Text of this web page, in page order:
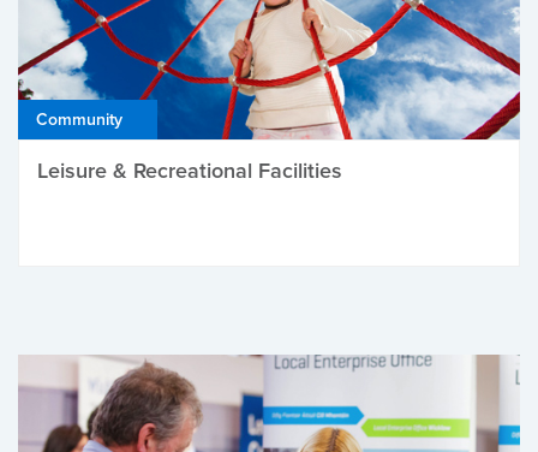
Community
Leisure & Recreational Facilities